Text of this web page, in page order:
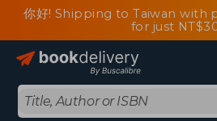
你好! Shipping to Taiwan with
for just